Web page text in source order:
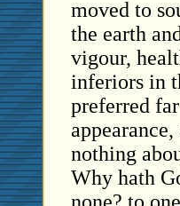
moved to
the earth
vigour,
inferiors in
preferred
nothing
Why hath